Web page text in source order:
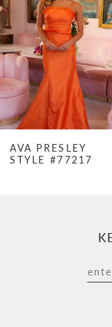
4
5
6
8
AVA PRESLEY
STYLE #77217